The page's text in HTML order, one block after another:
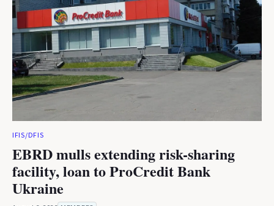
IFIS/DFIS
EBRD mulls extending risk-sharing
facility, loan to ProCredit Bank
Ukraine